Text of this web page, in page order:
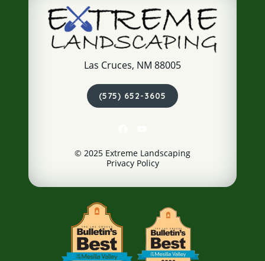
Las Cruces, NM 88005
(575) 652-3605
© 2025 Extreme Landscaping
Privacy Policy